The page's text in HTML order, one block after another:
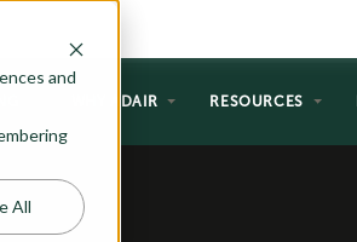
and
All
WHY ADAIR RESOURCES